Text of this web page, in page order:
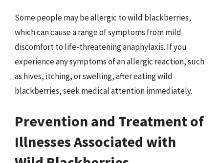
Some people may be allergic to wild blackberries,
which can cause a range of symptoms from mild
discomfort to life-threatening anaphylaxis. If you
experience any symptoms of an allergic reaction, such
as hives, itching, or swelling, after eating wild
blackberries, seek medical attention immediately.
Prevention and Treatment of
Illnesses Associated with